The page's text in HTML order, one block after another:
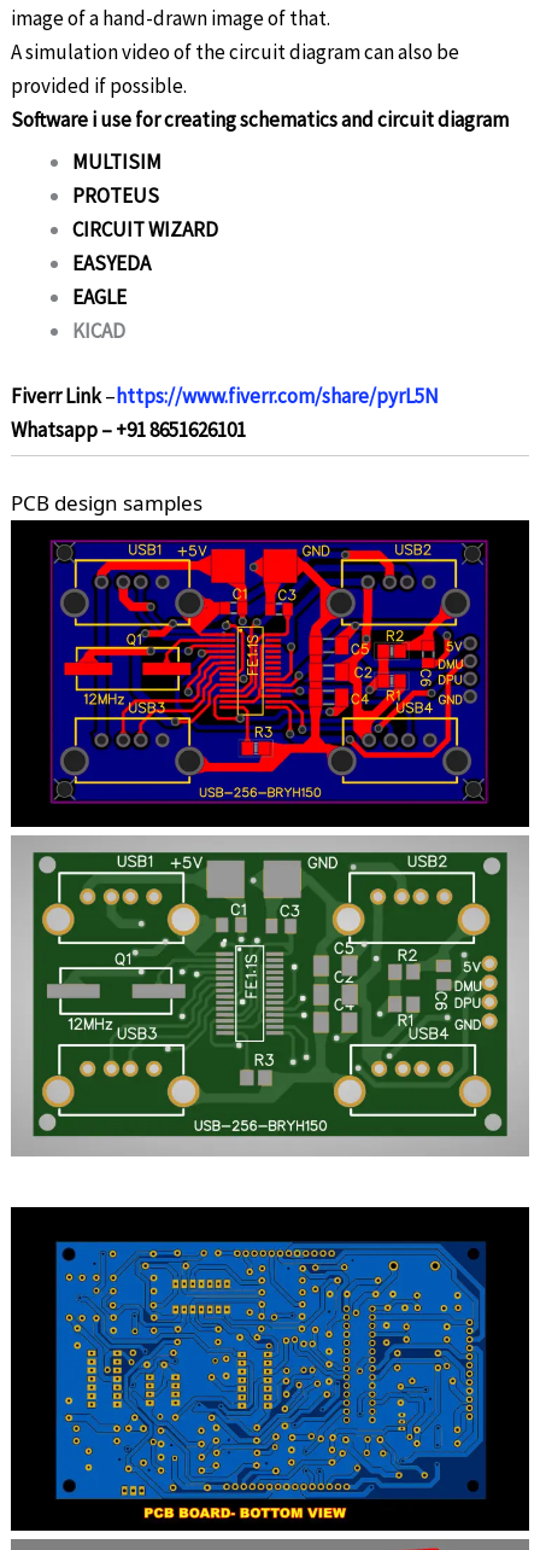
image of a hand-drawn image of that.
A simulation video of the circuit diagram can also be
provided if possible.
Software i use for creating schematics and circuit diagram
MULTISIM
PROTEUS
CIRCUIT WIZARD
EASYEDA
EAGLE
KICAD
Fiverr Link–https://www.fiverr.com/share/pyrL5N
Whatsapp – +91 8651626101
PCB design samples